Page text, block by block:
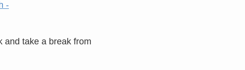
and take a break from